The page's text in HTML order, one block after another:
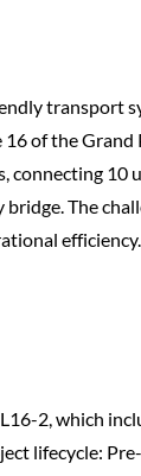
transport
of the Grand
connecting 10
The
efficiency.
2, which
lifecycle: Pre-